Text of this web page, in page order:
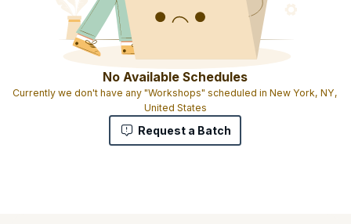
No Available Schedules
Currently we don't have any "Workshops" scheduled in New York, NY,
United States
Request a Batch